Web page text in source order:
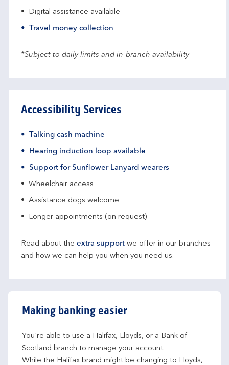
Digital assistance available
Travel money collection
*Subject to daily limits and in-branch availability
Accessibility Services
Talking cash machine
Hearing induction loop available
Support for Sunflower Lanyard wearers
Wheelchair access
Assistance dogs welcome
Longer appointments (on request)
Read about the extra support we offer in our branches
and how we can help you when you need us.
Making banking easier
You're able to use a Halifax, Lloyds, or a Bank of
Scotland branch to manage your account.
While the Halifax brand might be changing to Lloyds,